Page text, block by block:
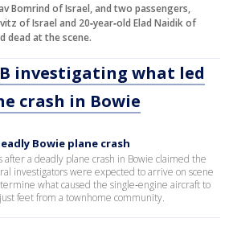
Bomrind of Israel, and two passengers,
of Israel and 20‑year‑old Elad Naidik of
dead at the scene.
investigating what led
crash in Bowie
Bowie plane crash
a deadly plane crash in Bowie claimed the
investigators were expected to arrive on scene
what caused the single‑engine aircraft to
feet from a townhome community.